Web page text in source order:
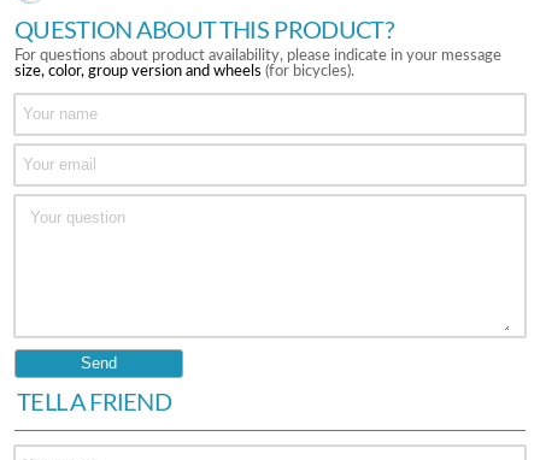
QUESTION ABOUT THIS PRODUCT?
For questions about product availability, please indicate in your message
size, color, group version and wheels (for bicycles).
TELL A FRIEND